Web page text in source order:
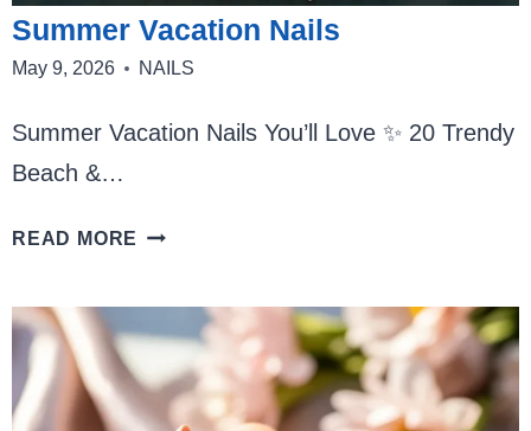
Summer Vacation Nails
May 9, 2026 NAILS
Summer Vacation Nails You’ll Love ✨ 20 Trendy
Beach &…
READ MORE SUMMER